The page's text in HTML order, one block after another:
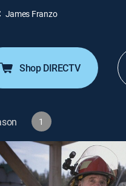
James Franzo
Shop DIRECTV
1